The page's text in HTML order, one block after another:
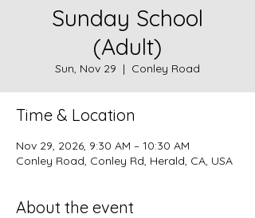
Sunday School
(Adult)
Sun, Nov 29
  |
Conley Road
Time & Location
Nov 29, 2026, 9:30 AM – 10:30 AM
Conley Road, Conley Rd, Herald, CA, USA
About the event